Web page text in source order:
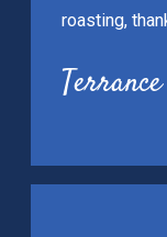
roasting,